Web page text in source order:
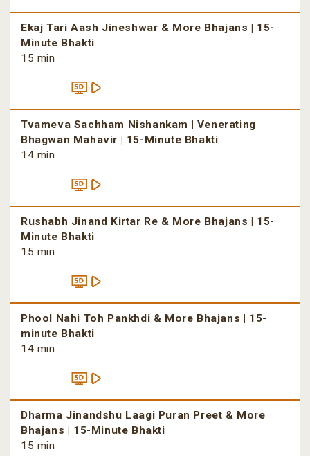
Ekaj Tari Aash Jineshwar & More Bhajans | 15-
Minute Bhakti
15 min
Tvameva Sachham Nishankam | Venerating
Bhagwan Mahavir | 15-Minute Bhakti
14 min
Rushabh Jinand Kirtar Re & More Bhajans | 15-
Minute Bhakti
15 min
Phool Nahi Toh Pankhdi & More Bhajans | 15-
minute Bhakti
14 min
Dharma Jinandshu Laagi Puran Preet & More
Bhajans | 15-Minute Bhakti
15 min